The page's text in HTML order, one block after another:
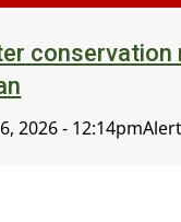
conservation
2026 - 12:14pm